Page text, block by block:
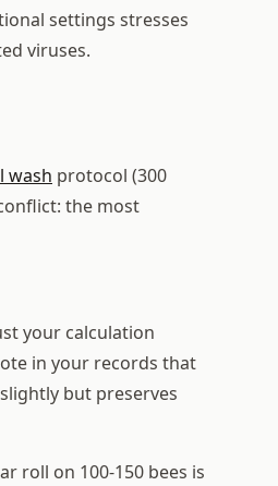
settings stresses
viruses.
wash protocol (300
the most
your calculation
in your records that
but preserves
roll on 100-150 bees is